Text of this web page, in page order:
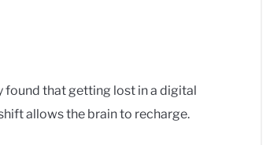
found that getting lost in a digital
allows the brain to recharge.